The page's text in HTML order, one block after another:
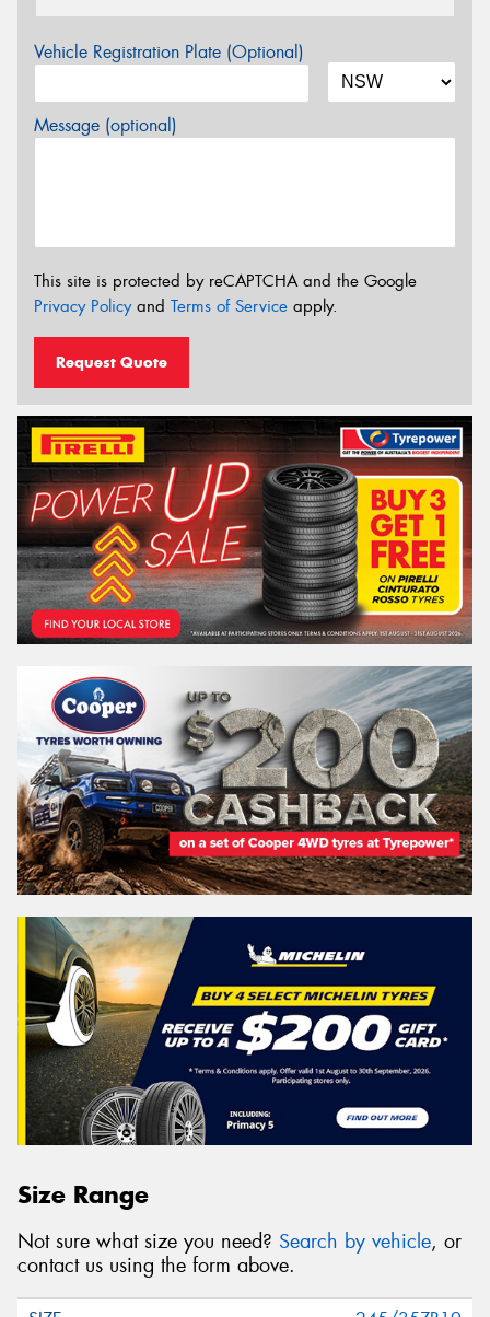
Vehicle Registration Plate (Optional)
Message (optional)
This site is protected by reCAPTCHA and the Google
Privacy Policyand Terms of Service apply.
Request Quote
Size Range
Not sure what size you need? Search by vehicle, or
contact us using the form above.